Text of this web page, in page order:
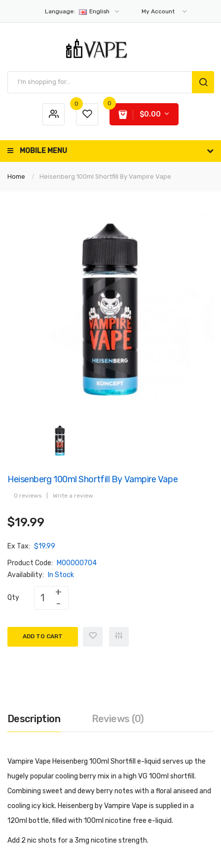
Language: English My Account
0 0
$0.00
MOBILE MENU
Home Heisenberg 100ml Shortfill By Vampire Vape
Heisenberg 100ml Shortfill By Vampire Vape
0 reviews Write a review
$19.99
Ex Tax: $19.99
Product Code:
M00000704
Availability:
In Stock
Qty
ADD TO CART
Description Reviews (0)
Vampire Vape Heisenberg 100ml Shortfill e-liquid serves up the
hugely popular cooling berry mix in a high VG 100ml shortfill.
Combining sweet and dewy berry notes with a floral aniseed and
cooling icy kick. Heisenberg by Vampire Vape is supplied in a
120ml bottle, filled with 100ml nicotine free e-liquid.
Add 2 nic shots for a 3mg nicotine strength.